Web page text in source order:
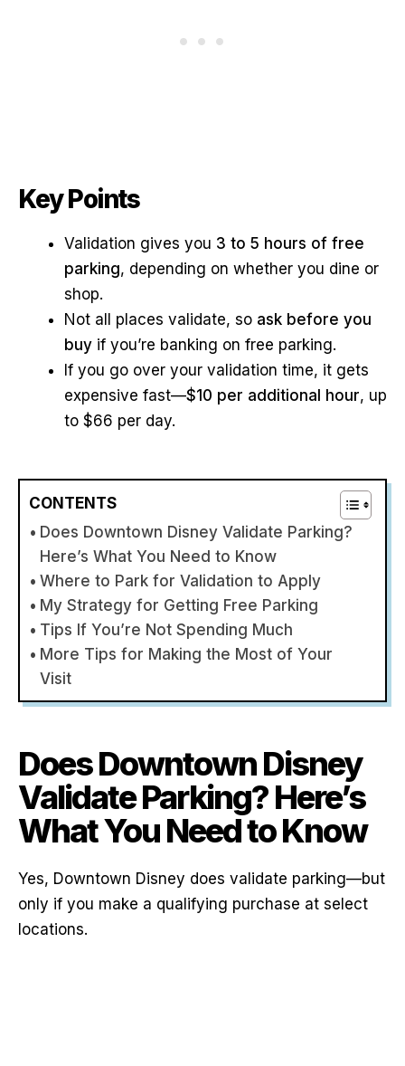
Key Points
Validation gives you 3 to 5 hours of free
parking, depending on whether you dine or
shop.
Not all places validate, so ask before you
buy if you’re banking on free parking.
If you go over your validation time, it gets
expensive fast—$10 per additional hour, up
to $66 per day.
CONTENTS
Does Downtown Disney Validate Parking?
Here’s What You Need to Know
Where to Park for Validation to Apply
My Strategy for Getting Free Parking
Tips If You’re Not Spending Much
More Tips for Making the Most of Your
Visit
Does Downtown Disney
Validate Parking? Here’s
What You Need to Know
Yes, Downtown Disney does validate parking—but
only if you make a qualifying purchase at select
locations.